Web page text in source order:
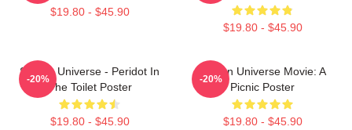
$19.80 - $45.90
$19.80 - $45.90
Steven Universe - Peridot In
The Toilet Poster
$19.80 - $45.90
-20%
Steven Universe Movie: A
Picnic Poster
$19.80 - $45.90
-20%